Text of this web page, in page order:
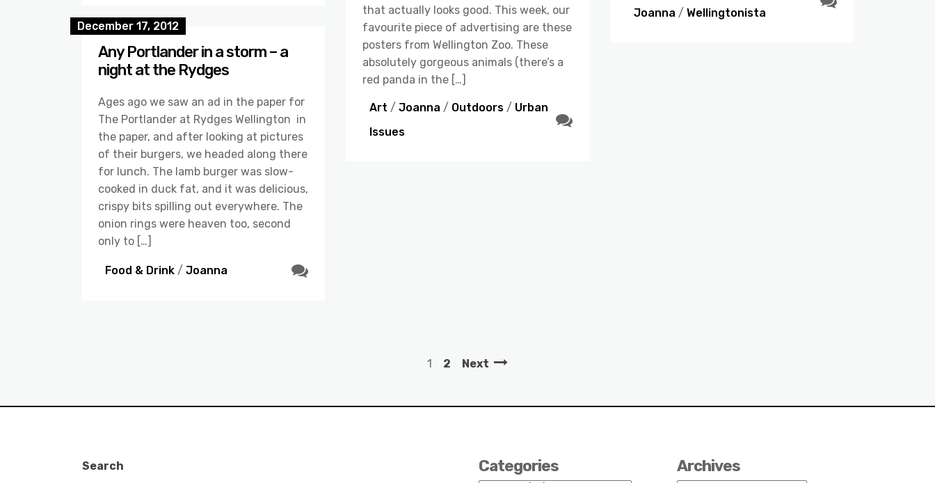
Joanna / Wellingtonista
that actually looks good. This week, our
favourite piece of advertising are these
posters from Wellington Zoo. These
absolutely gorgeous animals (there’s a
red panda in the […]
Art / Joanna / Outdoors / Urban
Issues
December 17, 2012
Any Portlander in a storm – a
night at the Rydges
Ages ago we saw an ad in the paper for
The Portlander at Rydges Wellington in
the paper, and after looking at pictures
of their burgers, we headed along there
for lunch. The lamb burger was slow-
cooked in duck fat, and it was delicious,
crispy bits spilling out everywhere. The
onion rings were heaven too, second
only to […]
Food & Drink / Joanna
1 2 Next
Search Categories Archives